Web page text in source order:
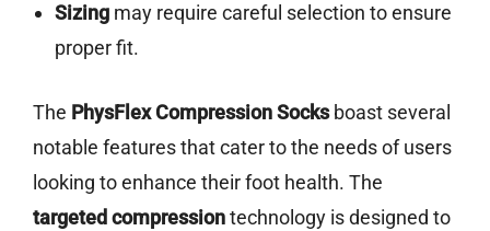
Sizingmay require careful selection to ensure
proper fit.
The PhysFlex Compression Socksboast several
notable features that cater to the needs of users
looking to enhance their foot health. The
targeted compressiontechnology is designed to